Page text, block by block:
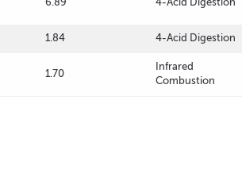
1.84 4-Acid Digestion
1.70
Infrared
Combustion